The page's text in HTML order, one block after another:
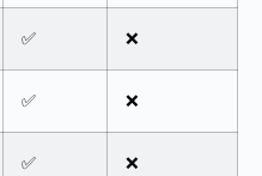
✅ ❌
✅ ❌
✅ ❌